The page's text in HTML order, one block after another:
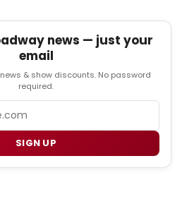
news — just your
email
& show discounts. No password
required.
SIGN UP